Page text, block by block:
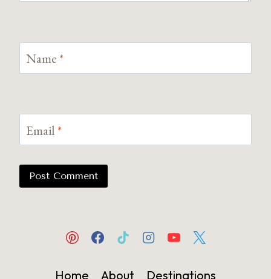
Name *
Email *
Home About Destinations